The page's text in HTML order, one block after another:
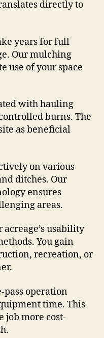
directly to
years for full
Our mulching
use of your space
with hauling
burns. The
as beneficial
on various
ditches. Our
ensures
areas.
acreage’s usability
You gain
recreation, or
pass operation
time. This
job more cost-